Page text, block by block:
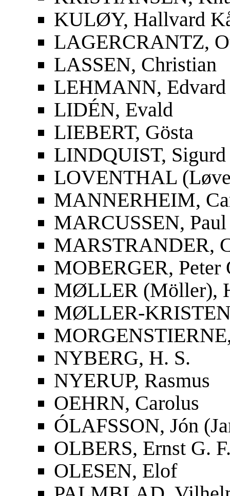
KULØY, Hallvard
LAGERCRANTZ,
LASSEN, Christian
LEHMANN, Edvard
LIDÉN, Evald
LIEBERT, Gösta
LINDQUIST, Sigurd
LOVENTHAL
MANNERHEIM,
MARCUSSEN, Paul
MARSTRANDER,
MOBERGER, Peter
MØLLER (Möller),
MØLLER-
NYBERG, H. S.
NYERUP, Rasmus
OEHRN, Carolus
ÓLAFSSON, Jón
OLBERS, Ernst G.
OLESEN, Elof